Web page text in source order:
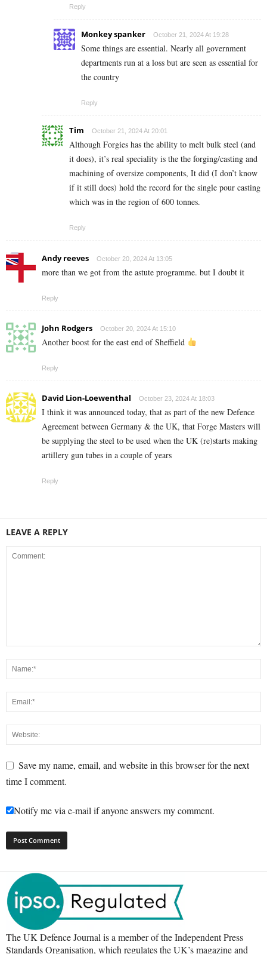
Reply
Monkey spanker October 21, 2024 At 19:28
Some things are essential. Nearly all government
departments run at a loss but are seen as essential for
the country
Reply
Tim October 21, 2024 At 20:01
Although Forgies has the ability to melt bulk steel (and
it does), it’s real speciality is the the forging/casting and
machining of oversize components, It did (I don’t know
if it still does) hold the record for the single pour casting
which was in the region of 600 tonnes.
Reply
Andy reeves October 20, 2024 At 13:05
more than we got from the astute programme. but I doubt it
Reply
John Rodgers October 20, 2024 At 15:10
Another boost for the east end of Sheffield
Reply
David Lion-Loewenthal October 23, 2024 At 18:03
I think it was announced today, that as part of the new Defence
Agreement between Germany & the UK, that Forge Masters will
be supplying the steel to be used when the UK (re)starts making
artillery gun tubes in a couple of years
Reply
LEAVE A REPLY
Save my name, email, and website in this browser for the next
time I comment.
Notify me via e-mail if anyone answers my comment.
The UK Defence Journal is a member of the Independent Press
Standards Organisation, which regulates the UK’s magazine and